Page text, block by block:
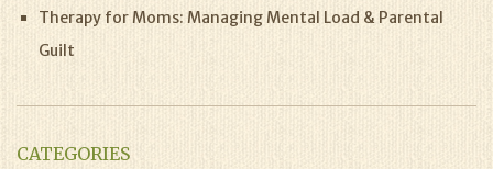
Therapy for Moms: Managing Mental Load & Parental
Guilt
CATEGORIES